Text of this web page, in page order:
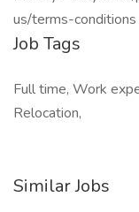
us/terms-conditions
Job Tags
Full time, Work
Relocation,
Similar Jobs